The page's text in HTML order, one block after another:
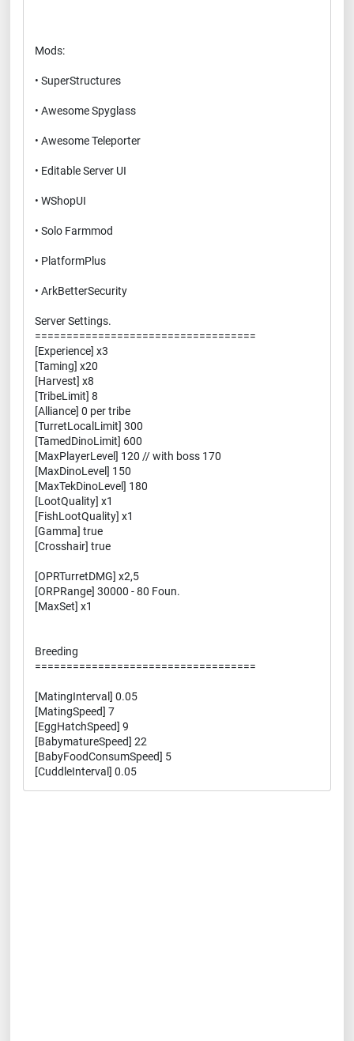
Mods:
• SuperStructures
• Awesome Spyglass
• Awesome Teleporter
• Editable Server UI
• WShopUI
• Solo Farmmod
• PlatformPlus
• ArkBetterSecurity
Server Settings.
===================================
[Experience] x3
[Taming] x20
[Harvest] x8
[TribeLimit] 8
[Alliance] 0 per tribe
[TurretLocalLimit] 300
[TamedDinoLimit] 600
[MaxPlayerLevel] 120 // with boss 170
[MaxDinoLevel] 150
[MaxTekDinoLevel] 180
[LootQuality] x1
[FishLootQuality] x1
[Gamma] true
[Crosshair] true
[OPRTurretDMG] x2,5
[ORPRange] 30000 - 80 Foun.
[MaxSet] x1
Breeding
===================================
[MatingInterval] 0.05
[MatingSpeed] 7
[EggHatchSpeed] 9
[BabymatureSpeed] 22
[BabyFoodConsumSpeed] 5
[CuddleInterval] 0.05